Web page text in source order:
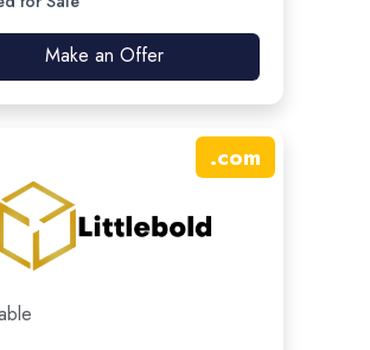
Make an Offer
.com